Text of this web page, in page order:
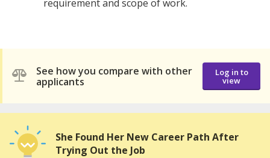
requirement and scope of work.
See how you compare with other
applicants
Log in to
view
She Found Her New Career Path After
Trying Out the Job